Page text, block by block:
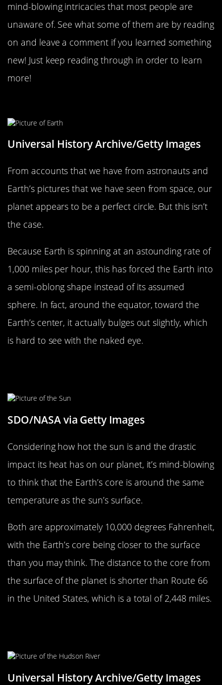
mind-blowing intricacies that most people are
unaware of. See what some of them are by reading
on and leave a comment if you learned something
new! Just keep reading through in order to learn
more!
Universal History Archive/Getty Images
From accounts that we have from astronauts and
Earth’s pictures that we have seen from space, our
planet appears to be a perfect circle. But this isn’t
the case.
Because Earth is spinning at an astounding rate of
1,000 miles per hour, this has forced the Earth into
a semi-oblong shape instead of its assumed
sphere. In fact, around the equator, toward the
Earth’s center, it actually bulges out slightly, which
is hard to see with the naked eye.
SDO/NASA via Getty Images
Considering how hot the sun is and the drastic
impact its heat has on our planet, it’s mind-blowing
to think that the Earth’s core is around the same
temperature as the sun’s surface.
Both are approximately 10,000 degrees Fahrenheit,
with the Earth’s core being closer to the surface
than you may think. The distance to the core from
the surface of the planet is shorter than Route 66
in the United States, which is a total of 2,448 miles.
Universal History Archive/Getty Images